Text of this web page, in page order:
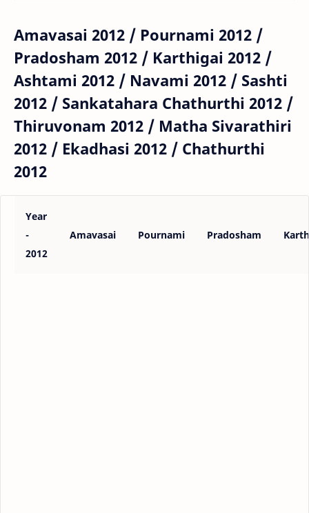
Amavasai 2012 / Pournami 2012 /
Pradosham 2012 / Karthigai 2012 /
Ashtami 2012 / Navami 2012 / Sashti
2012 / Sankatahara Chathurthi 2012 /
Thiruvonam 2012 / Matha Sivarathiri
2012 / Ekadhasi 2012 / Chathurthi
2012
Year
-
2012
Amavasai Pournami Pradosham